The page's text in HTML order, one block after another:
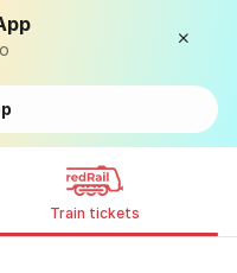
Train tickets